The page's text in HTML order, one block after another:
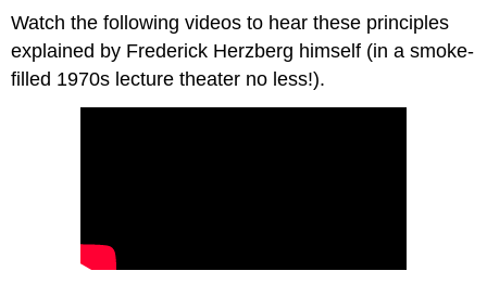
Watch the following videos to hear these principles
explained by Frederick Herzberg himself (in a smoke-
filled 1970s lecture theater no less!).